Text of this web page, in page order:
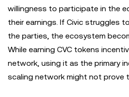
willingness to participate in the
their earnings. If Civic struggles
the parties, the ecosystem
While earning CVC tokens
network, using it as the primary
scaling network might not prove